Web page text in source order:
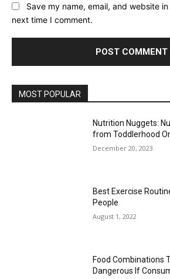
Save my name, email, and website
next time I comment.
MOST POPULAR
Nutrition Nuggets:
from Toddlerhood
December 20, 2023
Best Exercise
People
August 1, 2022
Food Combinations
Dangerous If